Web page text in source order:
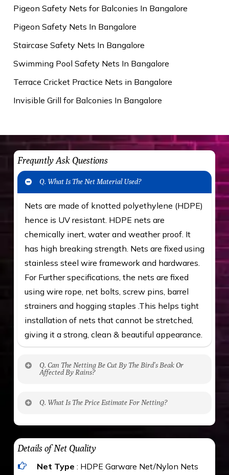
Pigeon Safety Nets for Balconies In Bangalore
Pigeon Safety Nets In Bangalore
Staircase Safety Nets In Bangalore
Swimming Pool Safety Nets In Bangalore
Terrace Cricket Practice Nets in Bangalore
Invisible Grill for Balconies In Bangalore
Frequntly Ask Questions
Q. What Is The Net Material Used?
Nets are made of knotted polyethylene (HDPE)
hence is UV resistant. HDPE nets are
chemically inert, water and weather proof. It
has high breaking strength. Nets are fixed using
stainless steel wire framework and hardwares.
For Further specifications, the nets are fixed
using wire rope, net bolts, screw pins, barrel
strainers and hogging staples .This helps tight
installation of nets that cannot be stretched,
giving it a strong, clean & beautiful appearance.
Q. Can The Netting Be Cut By The Bird’s Beak Or
Affected By Rains?
maximum weight of 15 kgs. (upto 15 mm). It is
water proof and hence unaffected by rains
Q. What Is The Price Estimate For Netting?
The estimate is Rs. 20 per sq/ft. depending
upon the area; you can get an approximate cost
by using Estimate calculator. We ensure you
value for money with our quality products and
Details of Net Quality
Net Type : HDPE Garware Net/Nylon Nets